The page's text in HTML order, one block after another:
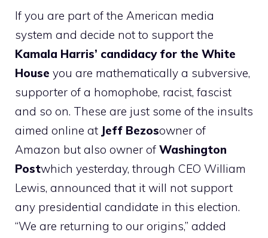
If you are part of the American media
system and decide not to support the
Kamala Harris’ candidacy for the White
House you are mathematically a subversive,
supporter of a homophobe, racist, fascist
and so on. These are just some of the insults
aimed online at Jeff Bezosowner of
Amazon but also owner of Washington
Postwhich yesterday, through CEO William
Lewis, announced that it will not support
any presidential candidate in this election.
“We are returning to our origins,” added